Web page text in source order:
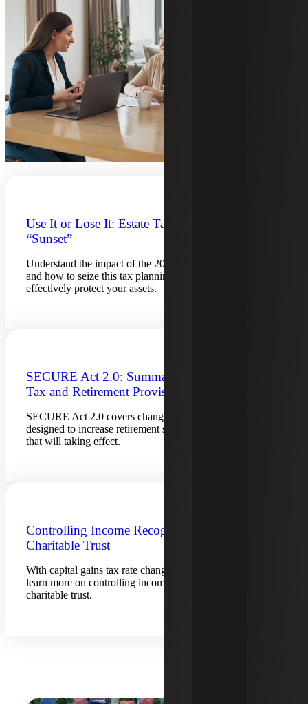
Use It or Lose It: Estate Tax Exemption
“Sunset”
Understand the impact of the 2025 estate tax exemption
and how to seize this tax planning opportunity to
effectively protect your assets.
SECURE Act 2.0: Summary of Key
Tax and Retirement Provisions
SECURE Act 2.0 covers changes to retirement provisions
designed to increase retirement savings. See key provisions
that will taking effect.
Controlling Income Recognition using a
Charitable Trust
With capital gains tax rate changes looming in Washington,
learn more on controlling income recognition using a
charitable trust.